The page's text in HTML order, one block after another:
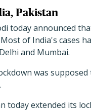
Pakistan
today announced
of India's cases
and Mumbai.
was
today extended its